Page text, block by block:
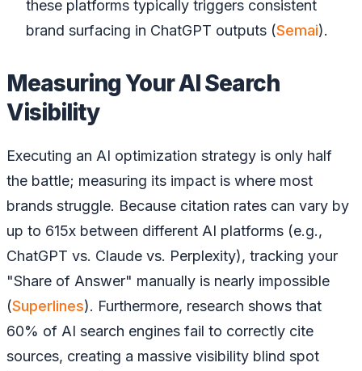
these platforms typically triggers consistent
brand surfacing in ChatGPT outputs (Semai).
Measuring Your AI Search
Visibility
Executing an AI optimization strategy is only half
the battle; measuring its impact is where most
brands struggle. Because citation rates can vary by
up to 615x between different AI platforms (e.g.,
ChatGPT vs. Claude vs. Perplexity), tracking your
"Share of Answer" manually is nearly impossible
(Superlines). Furthermore, research shows that
60% of AI search engines fail to correctly cite
sources, creating a massive visibility blind spot